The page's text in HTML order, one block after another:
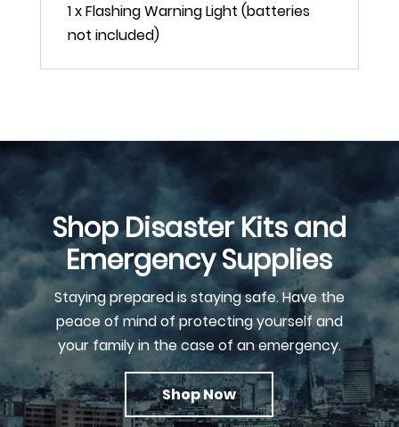
1 x Flashing Warning Light (batteries
not included)
Shop Disaster Kits and
Emergency Supplies
Staying prepared is staying safe. Have the
peace of mind of protecting yourself and
your family in the case of an emergency.
Shop Now